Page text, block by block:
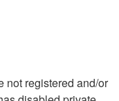
not registered and/or